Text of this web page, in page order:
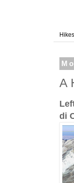
Hikes
A
di